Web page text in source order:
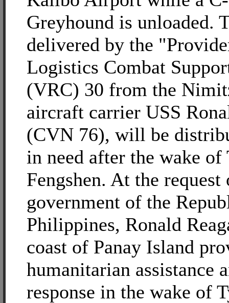
Greyhound is unloaded.
delivered by the
Logistics Combat
(VRC) 30 from the
aircraft carrier USS
(CVN 76), will be
in need after the wake of
Fengshen. At the request
government of the
Philippines, Ronald
coast of Panay Island
humanitarian assistance
response in the wake of